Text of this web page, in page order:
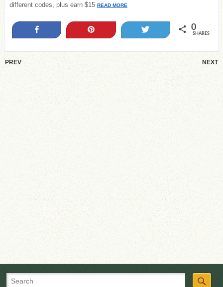
different codes, plus earn $15 READ MORE
0
SHARES
PREV NEXT